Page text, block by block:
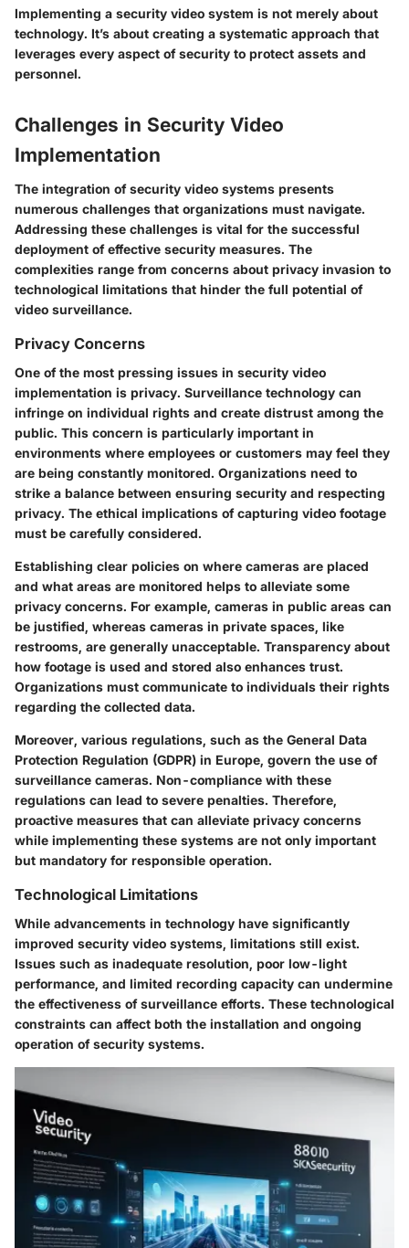
Implementing a security video system is not merely about
technology. It’s about creating a systematic approach that
leverages every aspect of security to protect assets and
personnel.
Challenges in Security Video
Implementation
The integration of security video systems presents
numerous challenges that organizations must navigate.
Addressing these challenges is vital for the successful
deployment of effective security measures. The
complexities range from concerns about privacy invasion to
technological limitations that hinder the full potential of
video surveillance.
Privacy Concerns
One of the most pressing issues in security video
implementation is privacy. Surveillance technology can
infringe on individual rights and create distrust among the
public. This concern is particularly important in
environments where employees or customers may feel they
are being constantly monitored. Organizations need to
strike a balance between ensuring security and respecting
privacy. The ethical implications of capturing video footage
must be carefully considered.
Establishing clear policies on where cameras are placed
and what areas are monitored helps to alleviate some
privacy concerns. For example, cameras in public areas can
be justified, whereas cameras in private spaces, like
restrooms, are generally unacceptable. Transparency about
how footage is used and stored also enhances trust.
Organizations must communicate to individuals their rights
regarding the collected data.
Moreover, various regulations, such as the General Data
Protection Regulation (GDPR) in Europe, govern the use of
surveillance cameras. Non-compliance with these
regulations can lead to severe penalties. Therefore,
proactive measures that can alleviate privacy concerns
while implementing these systems are not only important
but mandatory for responsible operation.
Technological Limitations
While advancements in technology have significantly
improved security video systems, limitations still exist.
Issues such as inadequate resolution, poor low-light
performance, and limited recording capacity can undermine
the effectiveness of surveillance efforts. These technological
constraints can affect both the installation and ongoing
operation of security systems.